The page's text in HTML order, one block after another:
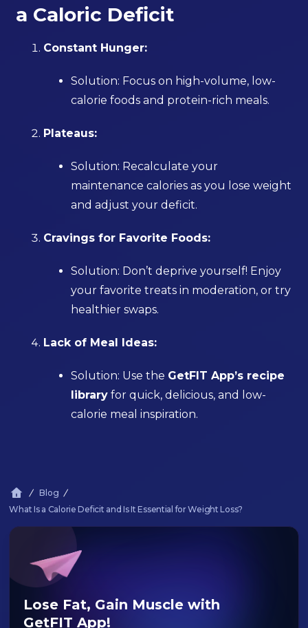
a Caloric Deficit
Constant Hunger:
Solution: Focus on high-volume, low-
calorie foods and protein-rich meals.
Plateaus:
Solution: Recalculate your
maintenance calories as you lose weight
and adjust your deficit.
Cravings for Favorite Foods:
Solution: Don’t deprive yourself! Enjoy
your favorite treats in moderation, or try
healthier swaps.
Lack of Meal Ideas:
Solution: Use the GetFIT App’s recipe
library for quick, delicious, and low-
calorie meal inspiration.
Blog
What Is a Calorie Deficit and Is It Essential for Weight Loss?
Lose Fat, Gain Muscle with
GetFIT App!